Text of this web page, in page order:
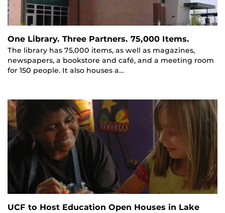
One Library. Three Partners. 75,000 Items.
The library has 75,000 items, as well as magazines,
newspapers, a bookstore and café, and a meeting room
for 150 people. It also houses a…
UCF to Host Education Open Houses in Lake